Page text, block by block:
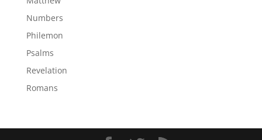
Numbers
Philemon
Psalms
Revelation
Romans